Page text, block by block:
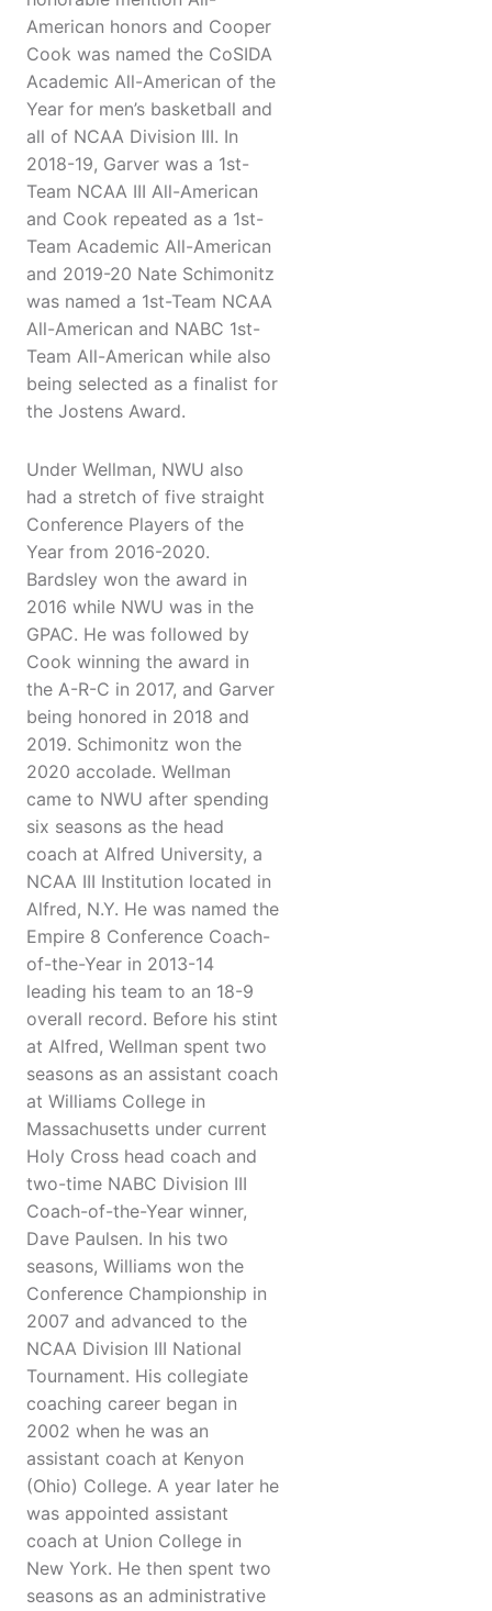
American honors and Cooper
Cook was named the CoSIDA
Academic All-American of the
Year for men’s basketball and
all of NCAA Division III. In
2018-19, Garver was a 1st-
Team NCAA III All-American
and Cook repeated as a 1st-
Team Academic All-American
and 2019-20 Nate Schimonitz
was named a 1st-Team NCAA
All-American and NABC 1st-
Team All-American while also
being selected as a finalist for
the Jostens Award.
Under Wellman, NWU also
had a stretch of five straight
Conference Players of the
Year from 2016-2020.
Bardsley won the award in
2016 while NWU was in the
GPAC. He was followed by
Cook winning the award in
the A-R-C in 2017, and Garver
being honored in 2018 and
2019. Schimonitz won the
2020 accolade. Wellman
came to NWU after spending
six seasons as the head
coach at Alfred University, a
NCAA III Institution located in
Alfred, N.Y. He was named the
Empire 8 Conference Coach-
of-the-Year in 2013-14
leading his team to an 18-9
overall record. Before his stint
at Alfred, Wellman spent two
seasons as an assistant coach
at Williams College in
Massachusetts under current
Holy Cross head coach and
two-time NABC Division III
Coach-of-the-Year winner,
Dave Paulsen. In his two
seasons, Williams won the
Conference Championship in
2007 and advanced to the
NCAA Division III National
Tournament. His collegiate
coaching career began in
2002 when he was an
assistant coach at Kenyon
(Ohio) College. A year later he
was appointed assistant
coach at Union College in
New York. He then spent two
seasons as an administrative